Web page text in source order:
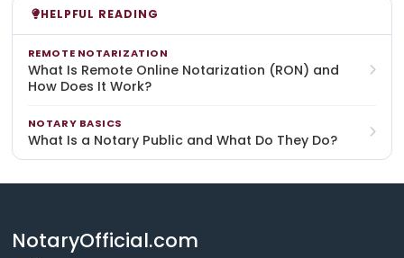
HELPFUL READING
REMOTE NOTARIZATION
What Is Remote Online Notarization (RON) and
How Does It Work?
NOTARY BASICS
What Is a Notary Public and What Do They Do?
NotaryOfficial.com